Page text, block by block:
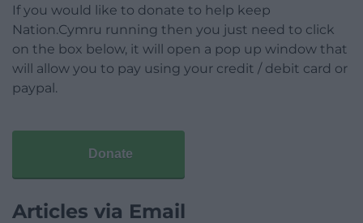
If you would like to donate to help keep
Nation.Cymru running then you just need to click
on the box below, it will open a pop up window that
will allow you to pay using your credit / debit card or
paypal.
Donate
Articles via Email